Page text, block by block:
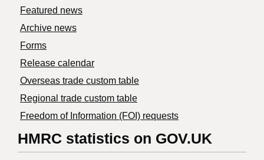
Featured news
Archive news
Forms
Release calendar
Overseas trade custom table
Regional trade custom table
Freedom of Information (FOI) requests
HMRC statistics on GOV.UK